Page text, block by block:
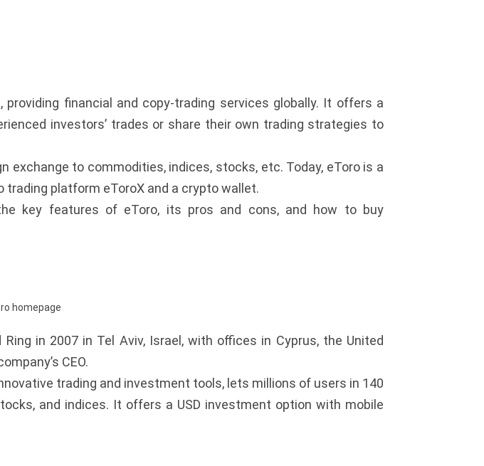
financial and copy-trading services globally. It offers a
investors’ trades or share their own trading strategies to
exchange to commodities, indices, stocks, etc. Today, eToro is a
platform eToroX and a crypto wallet.
key features of eToro, its pros and cons, and how to buy
homepage
in 2007 in Tel Aviv, Israel, with offices in Cyprus, the United
CEO.
trading and investment tools, lets millions of users in 140
and indices. It offers a USD investment option with mobile